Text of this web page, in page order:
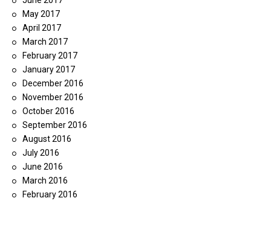
May 2017
April 2017
March 2017
February 2017
January 2017
December 2016
November 2016
October 2016
September 2016
August 2016
July 2016
June 2016
March 2016
February 2016